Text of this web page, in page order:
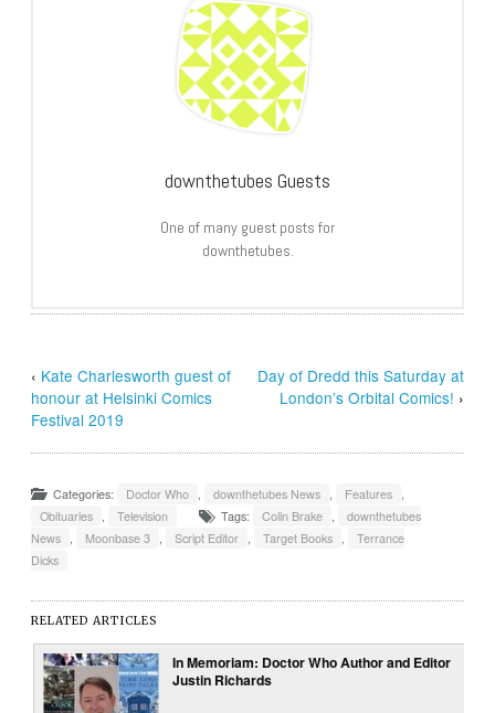
downthetubes Guests
One of many guest posts for
downthetubes.
‹ Kate Charlesworth guest of
honour at Helsinki Comics
Festival 2019
Day of Dredd this Saturday at
London’s Orbital Comics! ›
Categories: Doctor Who downthetubes News Features
Obituaries
Television Tags: Colin Brake
downthetubes
News
Moonbase 3 Script Editor Target Books
Terrance
Dicks
RELATED ARTICLES
In Memoriam: Doctor Who Author and Editor
Justin Richards